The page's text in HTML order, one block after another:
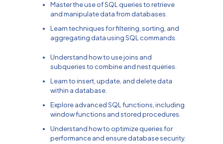
Master the use of SQL queries to retrieve
and manipulate data from databases.
Learn techniques for filtering, sorting, and
aggregating data using SQL commands.
Understand how to use joins and
subqueries to combine and nest queries.
Learn to insert, update, and delete data
within a database.
Explore advanced SQL functions, including
window functions and stored procedures.
Understand how to optimize queries for
performance and ensure database security.